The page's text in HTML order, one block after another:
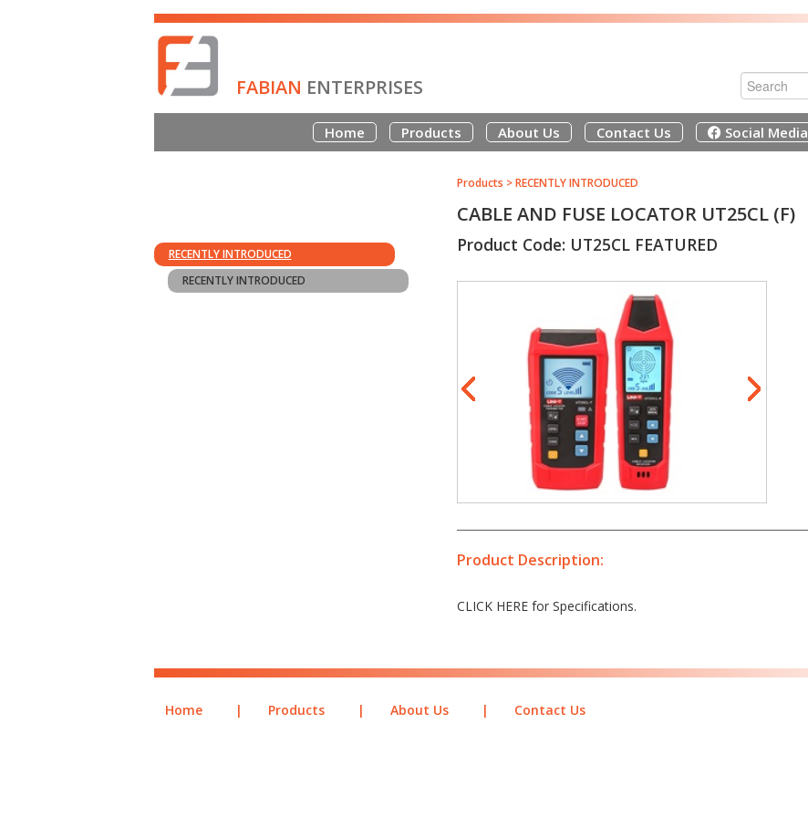
FABIAN ENTERPRISES
Home Products About Us Contact Us Social Media
RECENTLY INTRODUCED
RECENTLY INTRODUCED
Products >RECENTLY INTRODUCED
CABLE AND FUSE LOCATOR UT25CL (F)
Product Code: UT25CL FEATURED
Product Description:
CLICK HERE for Specifications.
Home | Products | About Us | Contact Us